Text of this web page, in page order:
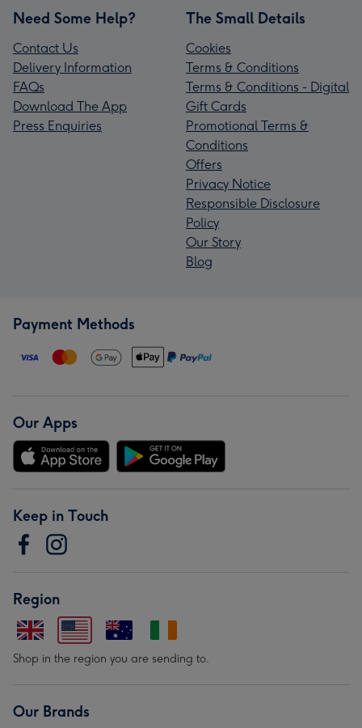
Need Some Help?
Contact Us
Delivery Information
FAQs
Download The App
Press Enquiries
The Small Details
Cookies
Terms & Conditions
Terms & Conditions - Digital
Gift Cards
Promotional Terms &
Conditions
Offers
Privacy Notice
Responsible Disclosure
Policy
Our Story
Blog
Payment Methods
Our Apps
Keep in Touch
Region
Shop in the region you are sending to.
Our Brands